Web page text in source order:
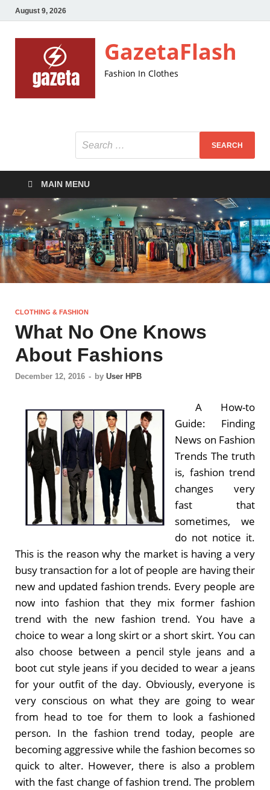
August 9, 2026
GazetaFlash
Fashion In Clothes
MAIN MENU
CLOTHING & FASHION
What No One Knows
About Fashions
December 12, 2016 - by User HPB
A How-to
Guide: Finding
News on Fashion
Trends The truth
is, fashion trend
changes very
fast that
sometimes, we
do not notice it.
This is the reason why the market is having a very
busy transaction for a lot of people are having their
new and updated fashion trends. Every people are
now into fashion that they mix former fashion
trend with the new fashion trend. You have a
choice to wear a long skirt or a short skirt. You can
also choose between a pencil style jeans and a
boot cut style jeans if you decided to wear a jeans
for your outfit of the day. Obviously, everyone is
very conscious on what they are going to wear
from head to toe for them to look a fashioned
person. In the fashion trend today, people are
becoming aggressive while the fashion becomes so
quick to alter. However, there is also a problem
with the fast change of fashion trend. The problem